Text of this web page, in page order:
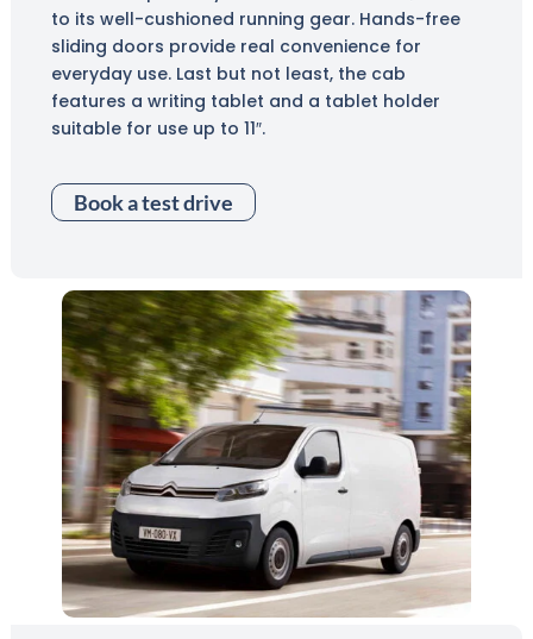
to its well-cushioned running gear. Hands-free
sliding doors provide real convenience for
everyday use. Last but not least, the cab
features a writing tablet and a tablet holder
suitable for use up to 11″.
Book a test drive